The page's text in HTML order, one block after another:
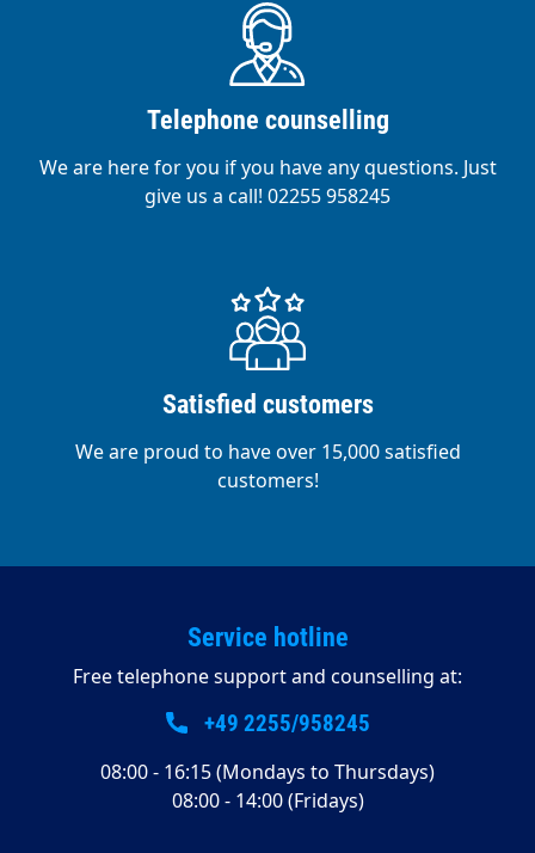
Telephone counselling
We are here for you if you have any questions. Just
give us a call! 02255 958245
Satisfied customers
We are proud to have over 15,000 satisfied
customers!
Service hotline
Free telephone support and counselling at:
+49 2255/958245
08:00 - 16:15 (Mondays to Thursdays)
08:00 - 14:00 (Fridays)